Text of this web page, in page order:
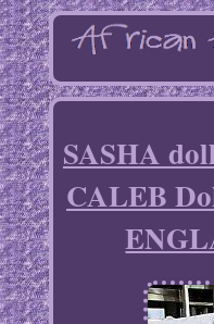
SASHA
CALEB